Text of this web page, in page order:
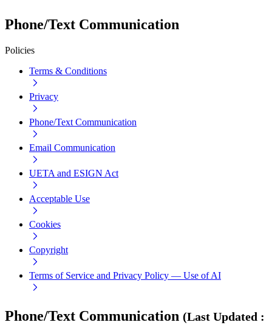
Phone/Text Communication
Policies
Terms & Conditions
Privacy
Phone/Text Communication
Email Communication
UETA and ESIGN Act
Acceptable Use
Cookies
Copyright
Terms of Service and Privacy Policy — Use of AI
Phone/Text Communication (Last Updated :